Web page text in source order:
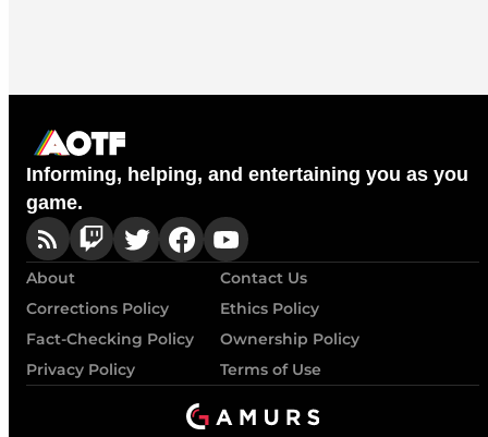
Informing, helping, and entertaining you as you
game.
About
Contact Us
Corrections Policy
Ethics Policy
Fact-Checking Policy
Ownership Policy
Privacy Policy
Terms of Use